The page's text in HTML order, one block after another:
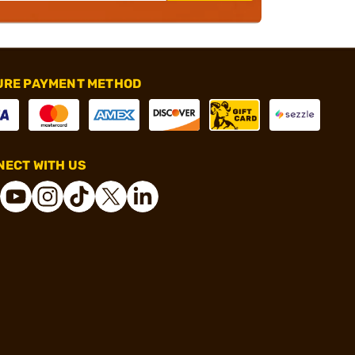
PAYMENT METHOD
WITH US